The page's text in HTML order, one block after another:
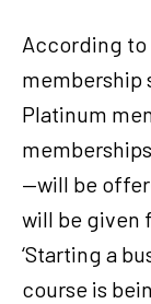
According to
Platinum
—will be
will be given
‘Starting a
course is